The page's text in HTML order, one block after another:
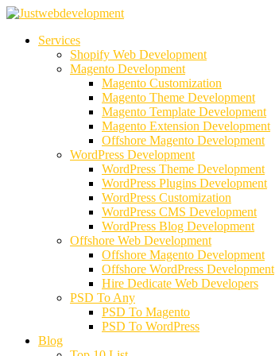
Services
Shopify Web Development
Magento Development
Magento Customization
Magento Theme Development
Magento Template Development
Magento Extension Development
Offshore Magento Development
WordPress Development
WordPress Theme Development
WordPress Plugins Development
WordPress Customization
WordPress CMS Development
WordPress Blog Development
Offshore Web Development
Offshore Magento Development
Offshore WordPress Development
Hire Dedicate Web Developers
PSD To Any
PSD To Magento
PSD To WordPress
Blog